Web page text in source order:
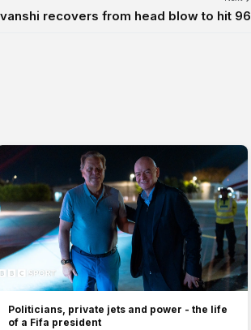
recovers from head blow to hit 96
Politicians, private jets and power - the life
of a Fifa president